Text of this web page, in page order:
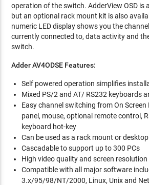
operation of the switch. AdderView OSD is
but an optional rack mount kit is also
numeric LED display shows you the
currently connected to, data activity and
switch.
Adder AV4ODSE Features:
Self powered operation simplifies
Mixed PS/2 and AT/ RS232 keyboards
Easy channel switching from On
panel, mouse, optional remote control,
keyboard hot-key
Can be used as a rack mount or
Cascadable to support up to 300 PCs
High video quality and screen
Compatible with all major software
3.x/95/98/NT/2000, Linux, Unix and